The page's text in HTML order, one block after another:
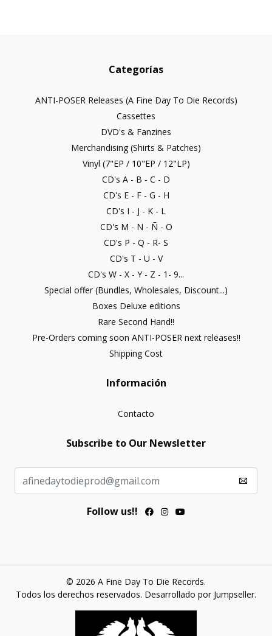
Categorías
ANTI-POSER Releases (A Fine Day To Die Records)
Cassettes
DVD's & Fanzines
Merchandising (Shirts & Patches)
Vinyl (7"EP / 10"EP / 12"LP)
CD's A - B - C - D
CD's E - F - G - H
CD's I - J - K - L
CD's M - N - Ñ - O
CD's P - Q - R- S
CD's T - U - V
CD's W - X - Y - Z - 1- 9...
Special offer (Bundles, Wholesales, Discount...)
Boxes Deluxe editions
Rare Second Hand!!
Pre-Orders coming soon ANTI-POSER next releases!!
Shipping Cost
Información
Contacto
Subscribe to Our Newsletter
Follow us!!
© 2026 A Fine Day To Die Records.
Todos los derechos reservados. Desarrollado por Jumpseller.